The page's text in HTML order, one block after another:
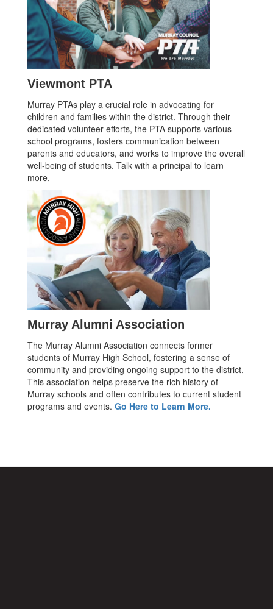
Viewmont PTA
Murray PTAs play a crucial role in advocating for
children and families within the district. Through their
dedicated volunteer efforts, the PTA supports various
school programs, fosters communication between
parents and educators, and works to improve the overall
well-being of students. Talk with a principal to learn
more.
Murray Alumni Association
The Murray Alumni Association connects former
students of Murray High School, fostering a sense of
community and providing ongoing support to the district.
This association helps preserve the rich history of
Murray schools and often contributes to current student
programs and events. Go Here to Learn More.